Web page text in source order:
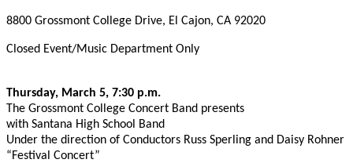
8800 Grossmont College Drive, El Cajon, CA 92020
Closed Event/Music Department Only
Thursday, March 5, 7:30 p.m.
The Grossmont College Concert Band presents
with Santana High School Band
Under the direction of Conductors Russ Sperling and Daisy Rohner
“Festival Concert”